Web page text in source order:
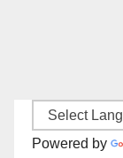
Powered by